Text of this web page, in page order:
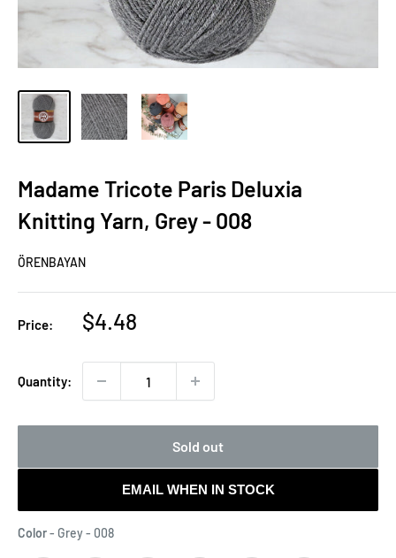
Madame Tricote Paris Deluxia
Knitting Yarn, Grey - 008
ÖRENBAYAN
Price:
Sale
$4.48
Quantity:
Sold out
EMAIL WHEN IN STOCK
Color- Grey - 008Color